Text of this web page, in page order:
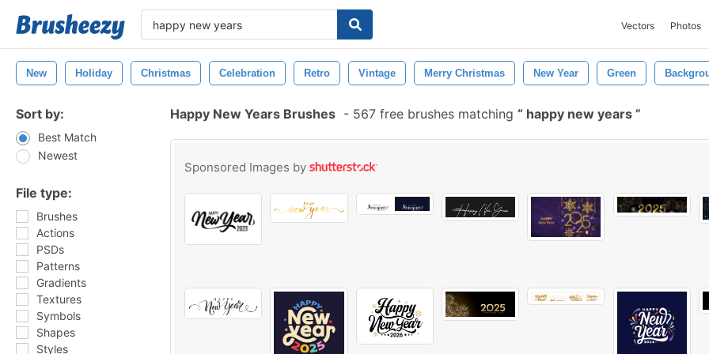
Vectors Photos
New Holiday Christmas Celebration Retro Vintage Merry Christmas New Year Green
Sort by:
Best Match
Newest
File type:
Brushes
Actions
PSDs
Patterns
Gradients
Textures
Symbols
Shapes
Styles
Happy New Years Brushes - 567 free brushes matching happy new years
Sponsored Images by